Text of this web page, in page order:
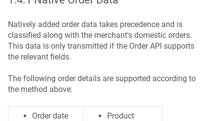
Natively added order data takes precedence and is
classified along with the merchant's domestic orders.
This data is only transmitted if the Order API supports
the relevant fields.
The following order details are supported according to
the method above:
Order date
Product